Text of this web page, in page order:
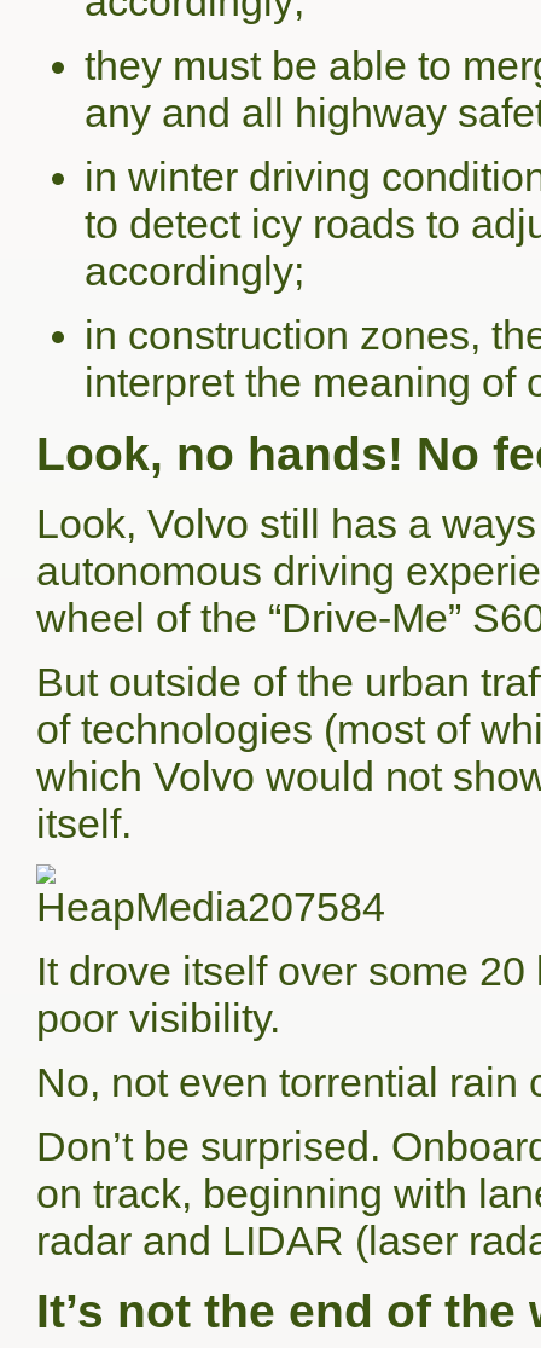
they must be able to
any and all highway
in winter driving
to detect icy roads to
accordingly;
in construction zones,
interpret the meaning of
Look, no hands! No
Look, Volvo still has a
autonomous driving
wheel of the “Drive-Me”
But outside of the urban
of technologies (most of
which Volvo would not
itself.
It drove itself over some
poor visibility.
No, not even torrential rain
Don’t be surprised.
on track, beginning with
radar and LIDAR (laser
It’s not the end of